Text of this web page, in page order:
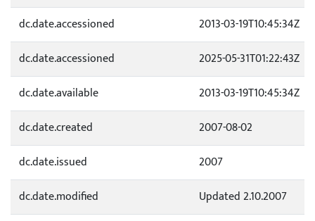
dc.date.accessioned
2013-03-19T10:45:34Z
dc.date.accessioned
2025-05-31T01:22:43Z
dc.date.available
2013-03-19T10:45:34Z
dc.date.created
2007-08-02
dc.date.issued
2007
dc.date.modified
Updated 2.10.2007